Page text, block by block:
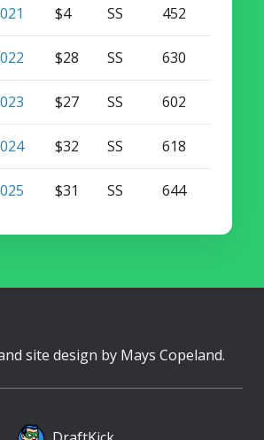
$4 SS 452
$28 SS 630
$27 SS 602
$32 SS 618
$31 SS 644
site design by Mays Copeland.